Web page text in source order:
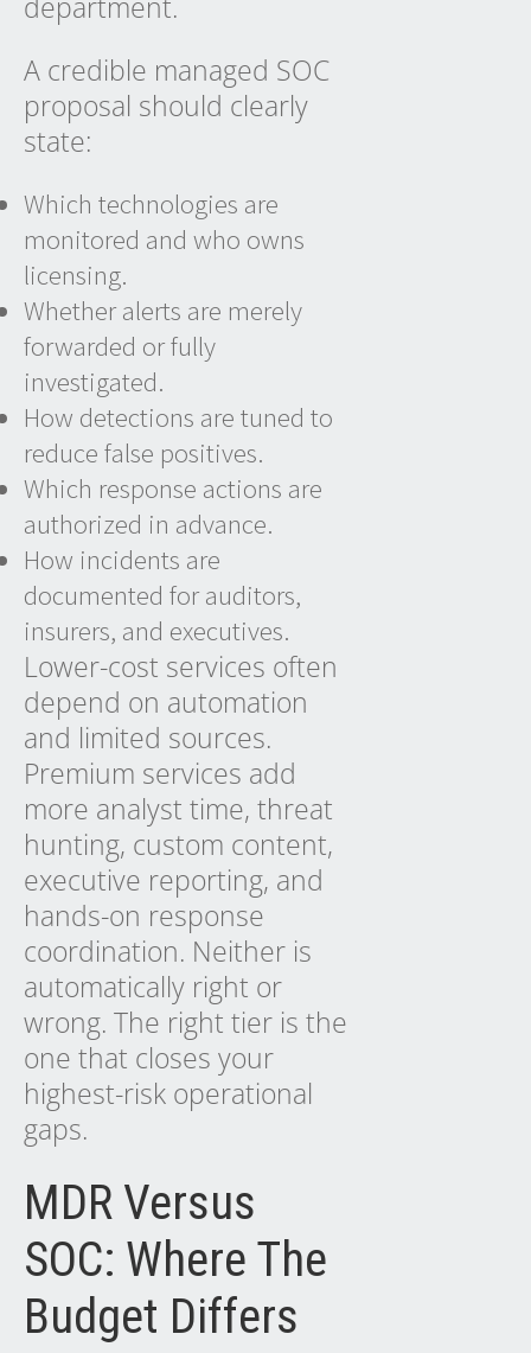
A credible managed SOC
proposal should clearly
state:
Which technologies are
monitored and who owns
licensing.
Whether alerts are merely
forwarded or fully
investigated.
How detections are tuned to
reduce false positives.
Which response actions are
authorized in advance.
How incidents are
documented for auditors,
insurers, and executives.
Lower-cost services often
depend on automation
and limited sources.
Premium services add
more analyst time, threat
hunting, custom content,
executive reporting, and
hands-on response
coordination. Neither is
automatically right or
wrong. The right tier is the
one that closes your
highest-risk operational
gaps.
MDR Versus
SOC: Where The
Budget Differs